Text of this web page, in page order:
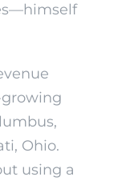
growing
Ohio.
using a